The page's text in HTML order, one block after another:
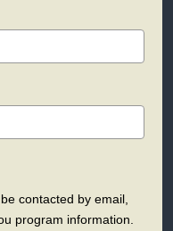
contacted by email,
program information.